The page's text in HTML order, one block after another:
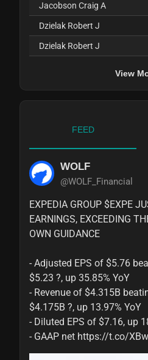
Jacobson Craig A
Dzielak Robert J
Dzielak Robert J
View
FEED
WOLF
@WOLF_Financial
EXPEDIA GROUP $EXPE
EARNINGS, EXCEEDING
OWN GUIDANCE
- Adjusted EPS of $5.76
$5.23 ?, up 35.85% YoY
- Revenue of $4.315B
$4.175B ?, up 13.97% YoY
- Diluted EPS of $7.16, up
- GAAP net https://t.co/